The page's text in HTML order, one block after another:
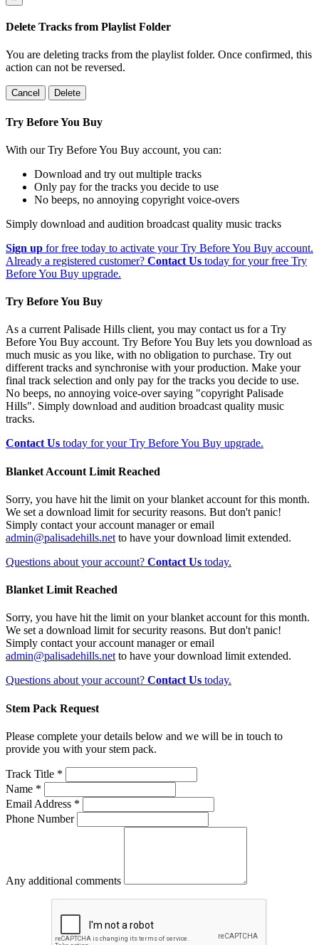
Delete Tracks from Playlist Folder
You are deleting tracks from the playlist folder. Once confirmed, this
action can not be reversed.
Cancel Delete
Try Before You Buy
With our Try Before You Buy account, you can:
Download and try out multiple tracks
Only pay for the tracks you decide to use
No beeps, no annoying copyright voice-overs
Simply download and audition broadcast quality music tracks
Sign up for free today to activate your Try Before You Buy account.
Already a registered customer? Contact Us today for your free Try
Before You Buy upgrade.
Try Before You Buy
As a current Palisade Hills client, you may contact us for a Try
Before You Buy account. Try Before You Buy lets you download as
much music as you like, with no obligation to purchase. Try out
different tracks and synchronise with your production. Make your
final track selection and only pay for the tracks you decide to use.
No beeps, no annoying voice-over saying "copyright Palisade
Hills". Simply download and audition broadcast quality music
tracks.
Contact Us today for your Try Before You Buy upgrade.
Blanket Account Limit Reached
Sorry, you have hit the limit on your blanket account for this month.
We set a download limit for security reasons. But don't panic!
Simply contact your account manager or email
admin@palisadehills.net to have your download limit extended.
Questions about your account? Contact Us today.
Blanket Limit Reached
Sorry, you have hit the limit on your blanket account for this month.
We set a download limit for security reasons. But don't panic!
Simply contact your account manager or email
admin@palisadehills.netto have your download limit extended.
Questions about your account? Contact Us today.
Stem Pack Request
Please complete your details below and we will be in touch to
provide you with your stem pack.
Track Title *
Name *
Email Address *
Phone Number
Any additional comments